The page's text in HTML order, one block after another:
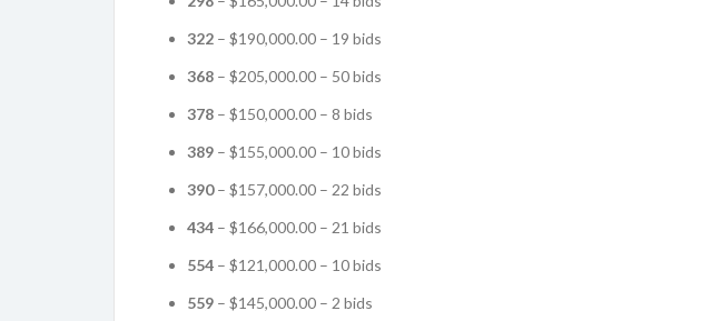
322 – $190,000.00 – 19 bids
368 – $205,000.00 – 50 bids
378 – $150,000.00 – 8 bids
389 – $155,000.00 – 10 bids
390– $157,000.00 – 22 bids
434 – $166,000.00 – 21 bids
554 – $121,000.00 – 10 bids
559 – $145,000.00 – 2 bids